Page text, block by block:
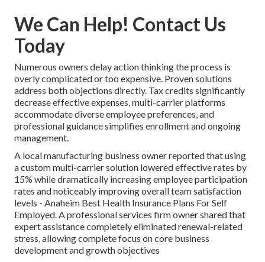
We Can Help! Contact Us
Today
Numerous owners delay action thinking the process is
overly complicated or too expensive. Proven solutions
address both objections directly. Tax credits significantly
decrease effective expenses, multi-carrier platforms
accommodate diverse employee preferences, and
professional guidance simplifies enrollment and ongoing
management.
A local manufacturing business owner reported that using
a custom multi-carrier solution lowered effective rates by
15% while dramatically increasing employee participation
rates and noticeably improving overall team satisfaction
levels - Anaheim Best Health Insurance Plans For Self
Employed. A professional services firm owner shared that
expert assistance completely eliminated renewal-related
stress, allowing complete focus on core business
development and growth objectives